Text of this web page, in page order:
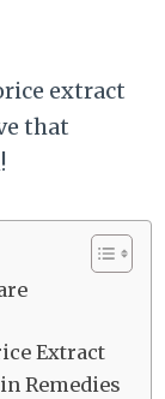
extract
that
Extract
Remedies